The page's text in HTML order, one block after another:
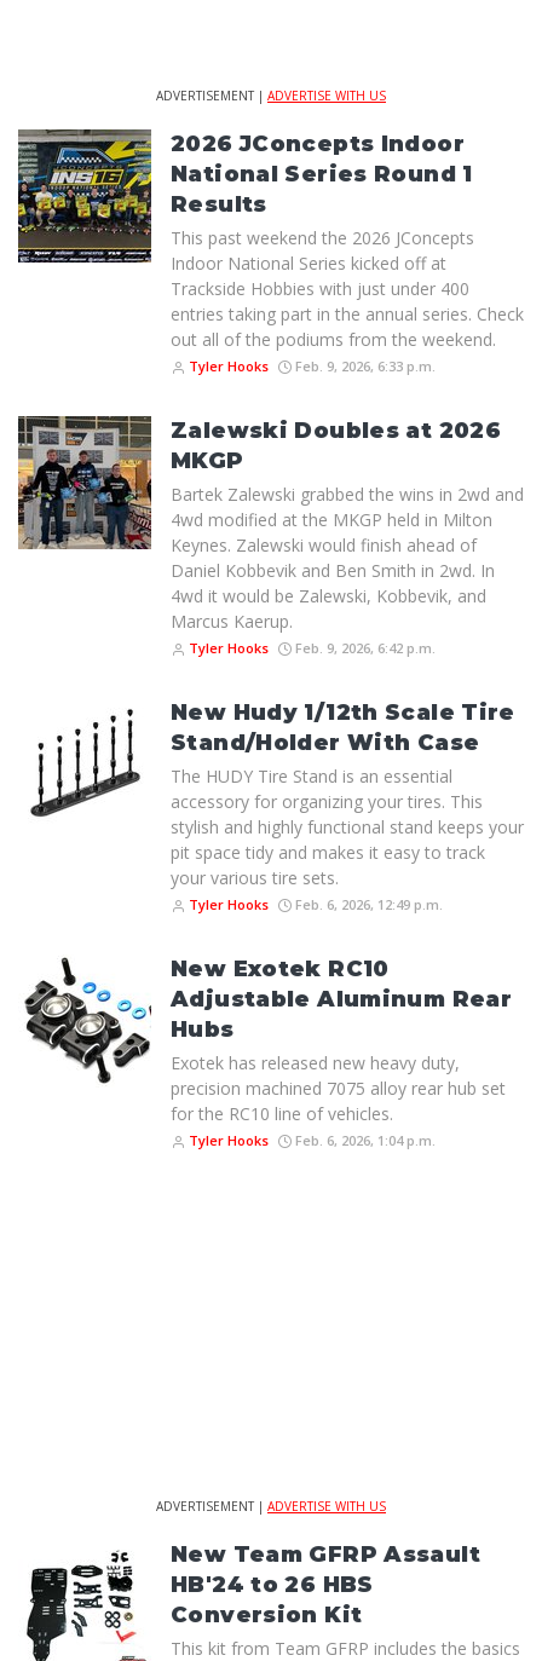
ADVERTISEMENT | ADVERTISE WITH US
2026 JConcepts Indoor
National Series Round 1
Results
This past weekend the 2026 JConcepts
Indoor National Series kicked off at
Trackside Hobbies with just under 400
entries taking part in the annual series. Check
out all of the podiums from the weekend.
Tyler Hooks Feb. 9, 2026, 6:33 p.m.
Zalewski Doubles at 2026
MKGP
Bartek Zalewski grabbed the wins in 2wd and
4wd modified at the MKGP held in Milton
Keynes. Zalewski would finish ahead of
Daniel Kobbevik and Ben Smith in 2wd. In
4wd it would be Zalewski, Kobbevik, and
Marcus Kaerup.
Tyler Hooks Feb. 9, 2026, 6:42 p.m.
New Hudy 1/12th Scale Tire
Stand/Holder With Case
The HUDY Tire Stand is an essential
accessory for organizing your tires. This
stylish and highly functional stand keeps your
pit space tidy and makes it easy to track
your various tire sets.
Tyler Hooks Feb. 6, 2026, 12:49 p.m.
New Exotek RC10
Adjustable Aluminum Rear
Hubs
Exotek has released new heavy duty,
precision machined 7075 alloy rear hub set
for the RC10 line of vehicles.
Tyler Hooks Feb. 6, 2026, 1:04 p.m.
ADVERTISEMENT | ADVERTISE WITH US
New Team GFRP Assault
HB'24 to 26 HBS
Conversion Kit
This kit from Team GFRP includes the basics